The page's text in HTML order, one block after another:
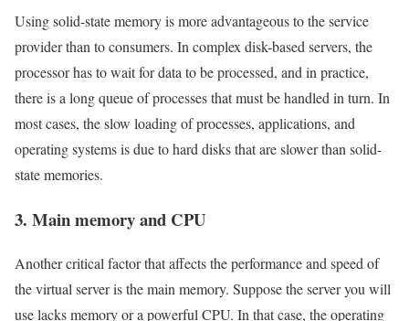
Using solid-state memory is more advantageous to the service
provider than to consumers. In complex disk-based servers, the
processor has to wait for data to be processed, and in practice,
there is a long queue of processes that must be handled in turn. In
most cases, the slow loading of processes, applications, and
operating systems is due to hard disks that are slower than solid-
state memories.
3. Main memory and CPU
Another critical factor that affects the performance and speed of
the virtual server is the main memory. Suppose the server you will
use lacks memory or a powerful CPU. In that case, the operating